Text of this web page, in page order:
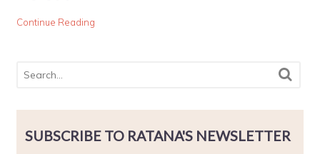
Continue Reading
SUBSCRIBE TO RATANA'S NEWSLETTER